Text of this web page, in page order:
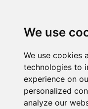
We use
We use cookies
technologies to
experience on
personalized
analyze our